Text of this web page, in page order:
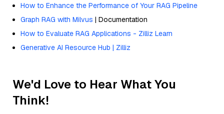
How to Enhance the Performance of Your RAG Pipeline
Graph RAG with Milvus | Documentation
How to Evaluate RAG Applications - Zilliz Learn
Generative AI Resource Hub | Zilliz
We'd Love to Hear What You
Think!